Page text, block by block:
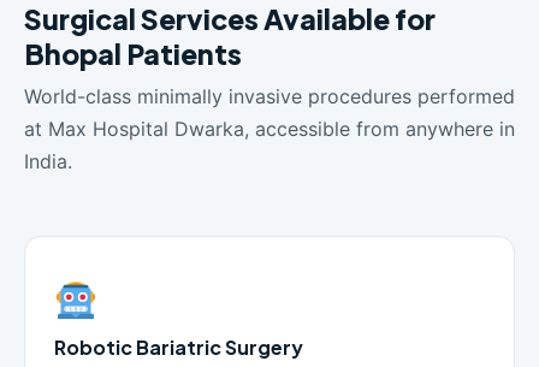
Surgical Services Available for
Bhopal Patients
World-class minimally invasive procedures performed
at Max Hospital Dwarka, accessible from anywhere in
India.
Robotic Bariatric Surgery